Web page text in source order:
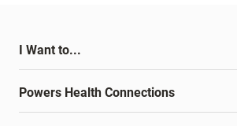
I Want to...
Powers Health Connections